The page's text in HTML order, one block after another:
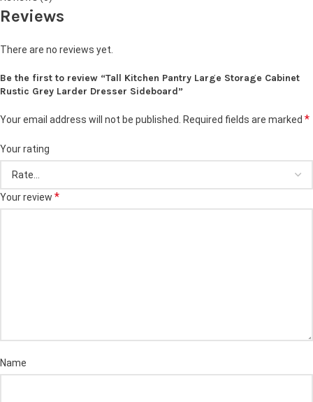
Reviews
There are no reviews yet.
Be the first to review “Tall Kitchen Pantry Large Storage Cabinet
Rustic Grey Larder Dresser Sideboard”
Your email address will not be published. Required fields are marked *
Your rating
Your review *
Name